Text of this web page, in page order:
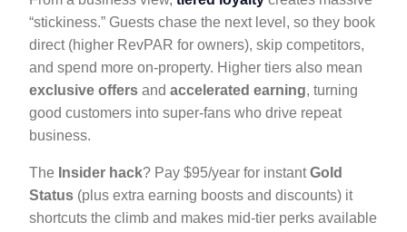
“stickiness.” Guests chase the next level, so they book
direct (higher RevPAR for owners), skip competitors,
and spend more on-property. Higher tiers also mean
exclusive offers and accelerated earning, turning
good customers into super-fans who drive repeat
business.
The Insider hack? Pay $95/year for instantGold
Status (plus extra earning boosts and discounts) it
shortcuts the climb and makes mid-tier perks available